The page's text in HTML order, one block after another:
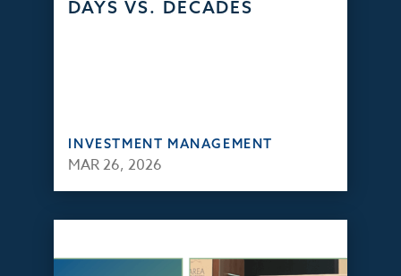
DAYS VS. DECADES
INVESTMENT MANAGEMENT
MAR 26, 2026